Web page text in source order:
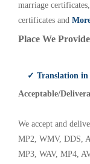
marriage
certificates and
Place We
✓ Translation
Acceptable/
We accept and
MP2, WMV, DDS,
MP3, WAV, MP4,